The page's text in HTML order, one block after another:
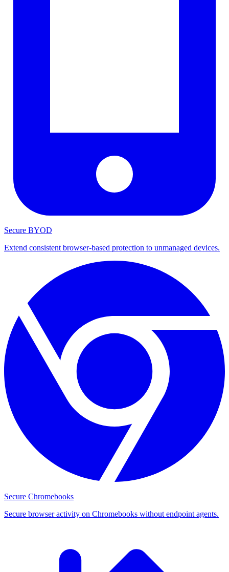
Secure BYOD
Extend consistent browser-based protection to unmanaged devices.
Secure Chromebooks
Secure browser activity on Chromebooks without endpoint agents.